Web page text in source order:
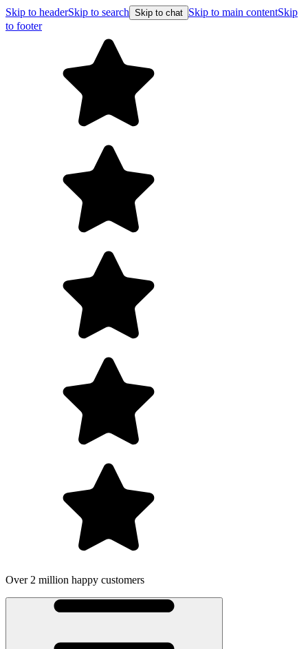
Skip to headerSkip to search Skip to chat Skip to main contentSkip
to footer
Over 2 million happy customers